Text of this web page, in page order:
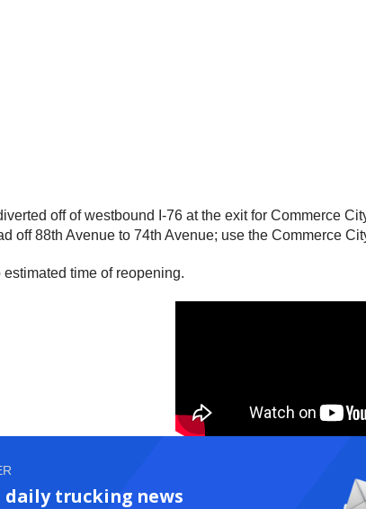
off of westbound I-76 at the exit for Commerce
off 88th Avenue to 74th Avenue; use the Commerce
time of reopening.
trucking news